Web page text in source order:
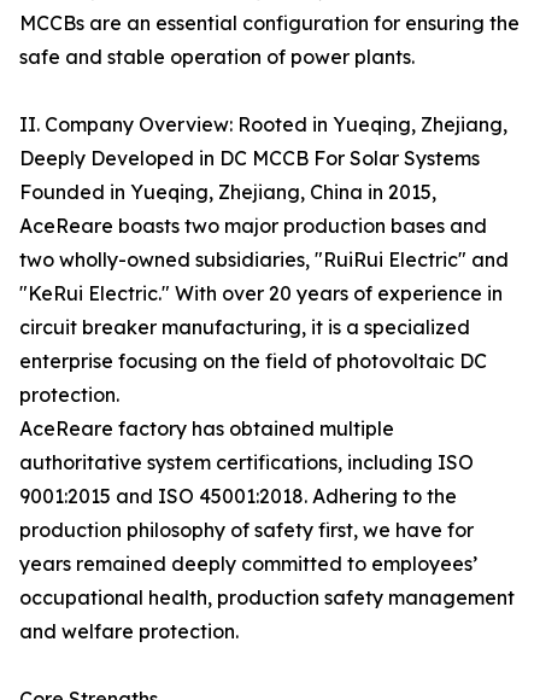
MCCBs are an essential configuration for ensuring the
safe and stable operation of power plants.
II. Company Overview: Rooted in Yueqing, Zhejiang,
Deeply Developed in DC MCCB For Solar Systems
Founded in Yueqing, Zhejiang, China in 2015,
AceReare boasts two major production bases and
two wholly-owned subsidiaries, "RuiRui Electric" and
"KeRui Electric." With over 20 years of experience in
circuit breaker manufacturing, it is a specialized
enterprise focusing on the field of photovoltaic DC
protection.
AceReare factory has obtained multiple
authoritative system certifications, including ISO
9001:2015 and ISO 45001:2018. Adhering to the
production philosophy of safety first, we have for
years remained deeply committed to employees’
occupational health, production safety management
and welfare protection.